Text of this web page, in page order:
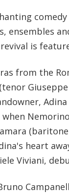
comedy
ensembles
revival is
from the
heart
Viviani,